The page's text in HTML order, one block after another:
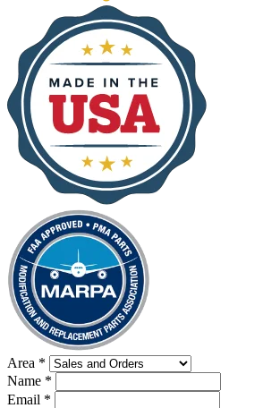
Area *
Name *
Email *